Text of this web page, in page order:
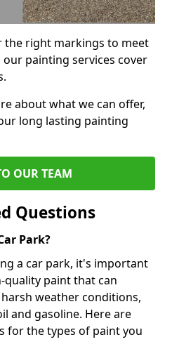
the right markings to meet
painting services cover
about what we can offer,
long lasting painting
OUR TEAM
Questions
Park?
a car park, it's important
quality paint that can
weather conditions,
and gasoline. Here are
for the types of paint you